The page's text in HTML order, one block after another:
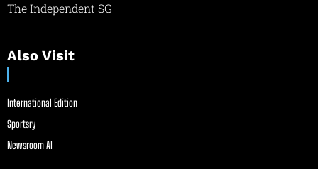
The Independent SG
Also Visit
International Edition
Sportsry
Newsroom AI